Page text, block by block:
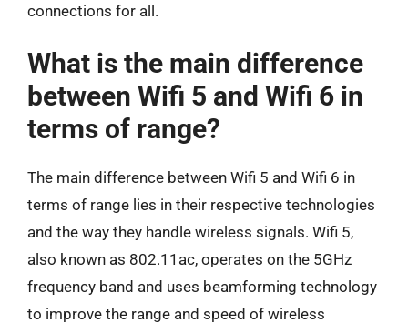
connections for all.
What is the main difference
between Wifi 5 and Wifi 6 in
terms of range?
The main difference between Wifi 5 and Wifi 6 in
terms of range lies in their respective technologies
and the way they handle wireless signals. Wifi 5,
also known as 802.11ac, operates on the 5GHz
frequency band and uses beamforming technology
to improve the range and speed of wireless